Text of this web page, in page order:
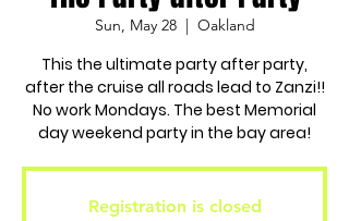
Sun, May 28
  |
Oakland
This the ultimate party after party,
after the cruise all roads lead to Zanzi!!
No work Mondays. The best Memorial
day weekend party in the bay area!
Registration is closed